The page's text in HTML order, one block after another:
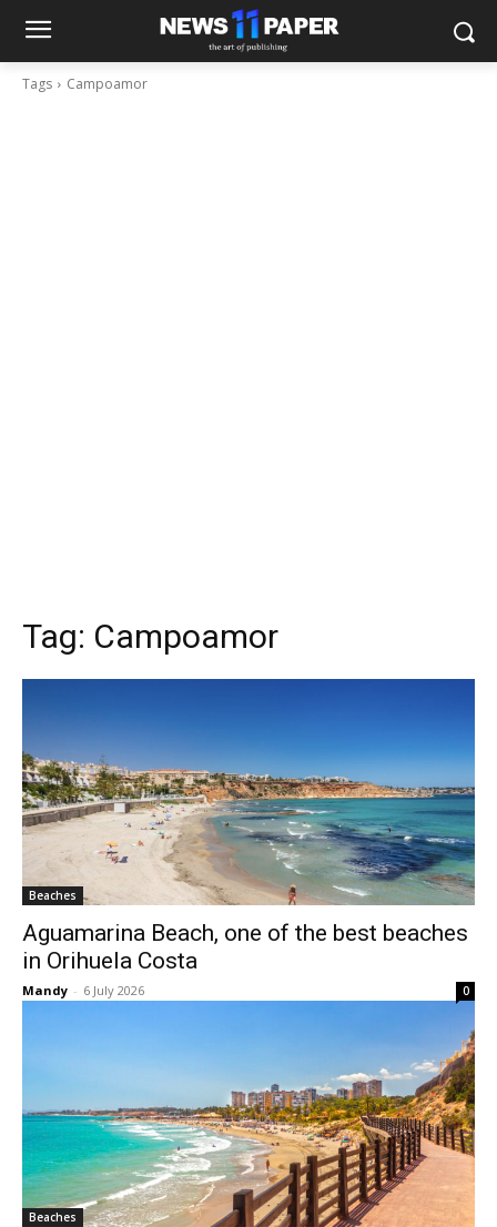
Tags Campoamor
Tag: Campoamor
Beaches
Aguamarina Beach, one of the best beaches
in Orihuela Costa
Mandy - 6 July 2026 0
Beaches